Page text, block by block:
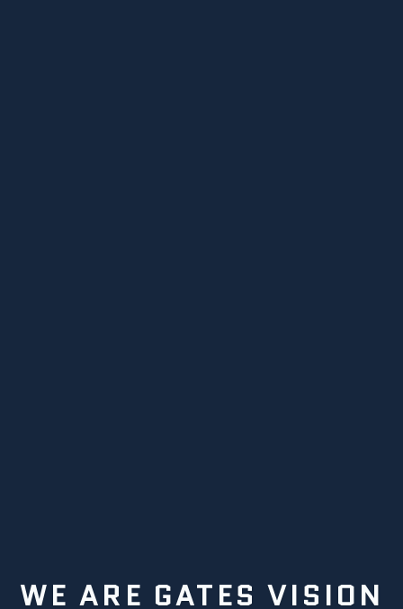
WE ARE GATES VISION